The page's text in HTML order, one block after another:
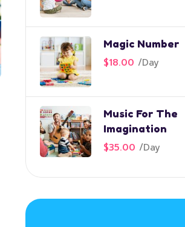
Magic Number
$18.00 /Day
Music For The
Imagination
$35.00 /Day